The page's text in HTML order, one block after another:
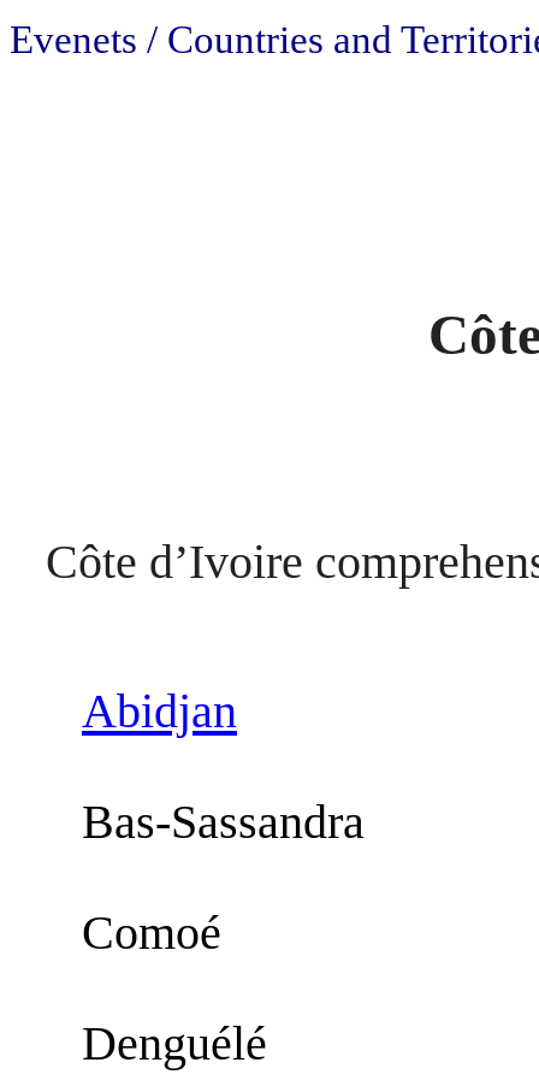
Evenets / Countries and
Côte d’Ivoire
Abidjan
Bas-Sassandra
Comoé
Denguélé